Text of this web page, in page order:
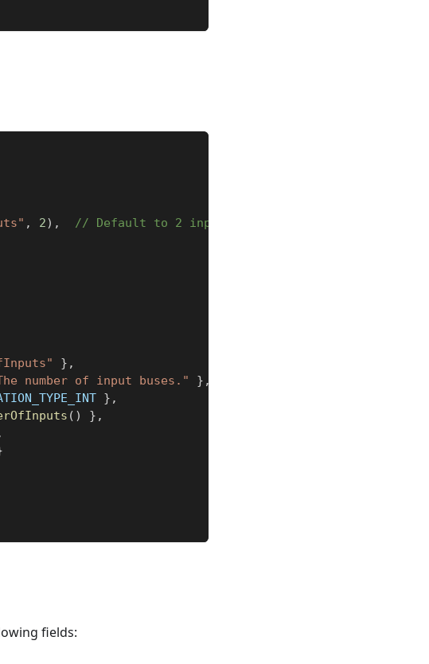
, 2) ,
// Default to 2 inputs
} ,
number of input buses." } ,
} ,
( ) } ,
fields: